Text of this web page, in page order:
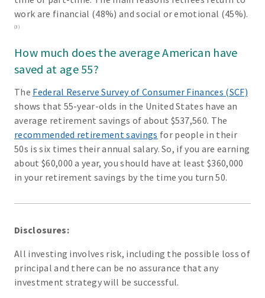
work are financial (48%) and social or emotional (45%).
(3)
How much does the average American have
saved at age 55?
The Federal Reserve Survey of Consumer Finances (SCF)
shows that 55-year-olds in the United States have an
average retirement savings of about $537,560. The
recommended retirement savings for people in their
50s is six times their annual salary. So, if you are earning
about $60,000 a year, you should have at least $360,000
in your retirement savings by the time you turn 50.
Disclosures:
All investing involves risk, including the possible loss of
principal and there can be no assurance that any
investment strategy will be successful.